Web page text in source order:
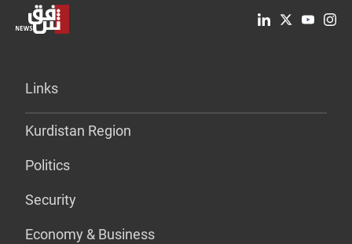
Links
Kurdistan Region
Politics
Security
Economy & Business